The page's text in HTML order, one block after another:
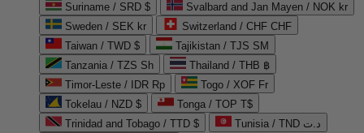
Suriname / SRD $
Svalbard and Jan Mayen / NOK kr
Sweden / SEK kr
Switzerland / CHF CHF
Taiwan / TWD $
Tajikistan / TJS ЅМ
Tanzania / TZS Sh
Thailand / THB ฿
Timor-Leste / IDR Rp
Togo / XOF Fr
Tokelau / NZD $
Tonga / TOP T$
Trinidad and Tobago / TTD $
Tunisia / TND د.ت